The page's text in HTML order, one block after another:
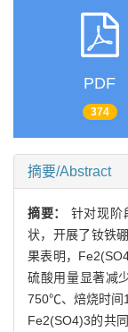
PDF
374
摘要/Abstract
摘要： 针对现阶
状，开展了钕铁
果表明，
硫酸用量显著减
750℃、焙烧时间
Fe2(SO4)3的共